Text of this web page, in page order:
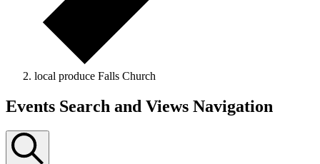
local produce Falls Church
Events
Events Search and Views Navigation